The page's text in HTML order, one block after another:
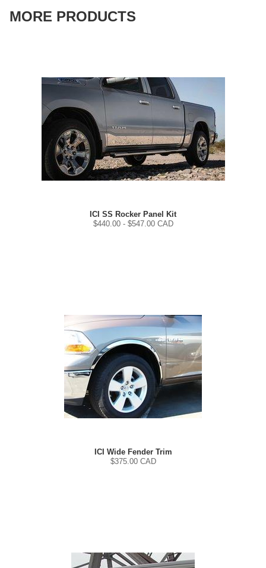
MORE PRODUCTS
ICI SS Rocker Panel Kit
$440.00- $547.00 CAD
ICI Wide Fender Trim
$375.00 CAD